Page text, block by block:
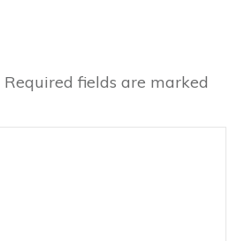
Required fields are marked